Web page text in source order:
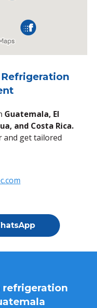
Guatemala, El
and Costa Rica.
and get tailored
refrigeration